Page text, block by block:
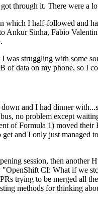
through it. There were a
which I half-followed and
Ankur Sinha, Fabio
was struggling with some
of data on my phone, so I
and I had dinner
no problem except
of Formula 1) moved
and I only just managed
session, then
CI: What if we
trying to be merged all
methods for thinking